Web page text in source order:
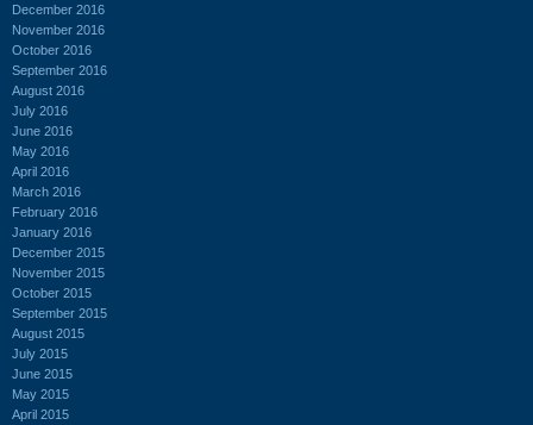
December 2016
November 2016
October 2016
September 2016
August 2016
July 2016
June 2016
May 2016
April 2016
March 2016
February 2016
January 2016
December 2015
November 2015
October 2015
September 2015
August 2015
July 2015
June 2015
May 2015
April 2015